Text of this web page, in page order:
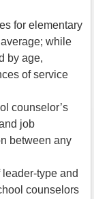
for elementary
while
by age,
of service
counselor’s
job
between any
type and
counselors